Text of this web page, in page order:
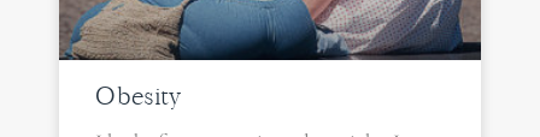
Obesity